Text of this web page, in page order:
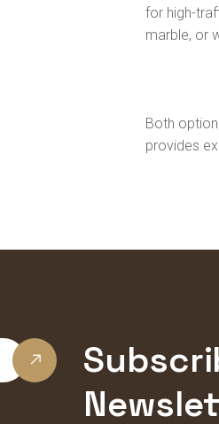
for high-
marble, or
Both
provides